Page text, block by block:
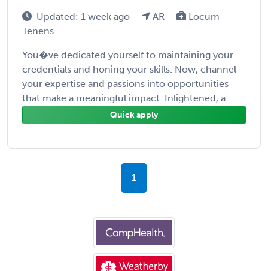
Updated: 1 week ago AR
Locum
Tenens
You�ve dedicated yourself to maintaining your
credentials and honing your skills. Now, channel
your expertise and passions into opportunities
that make a meaningful impact. Inlightened, a ...
Quick apply
1